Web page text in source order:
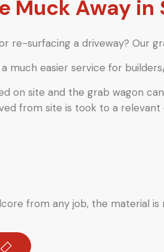
Muck Away in
re-surfacing a driveway? Our
much easier service for
on site and the grab wagon
from site is took to a relevant
from any job, the material